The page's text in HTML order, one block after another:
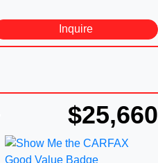
Inquire
$25,660